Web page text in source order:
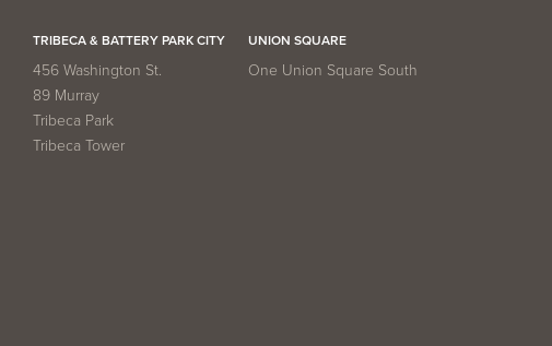
TRIBECA & BATTERY PARK CITY
456 Washington St.
89 Murray
Tribeca Park
Tribeca Tower
UNION SQUARE
One Union Square South